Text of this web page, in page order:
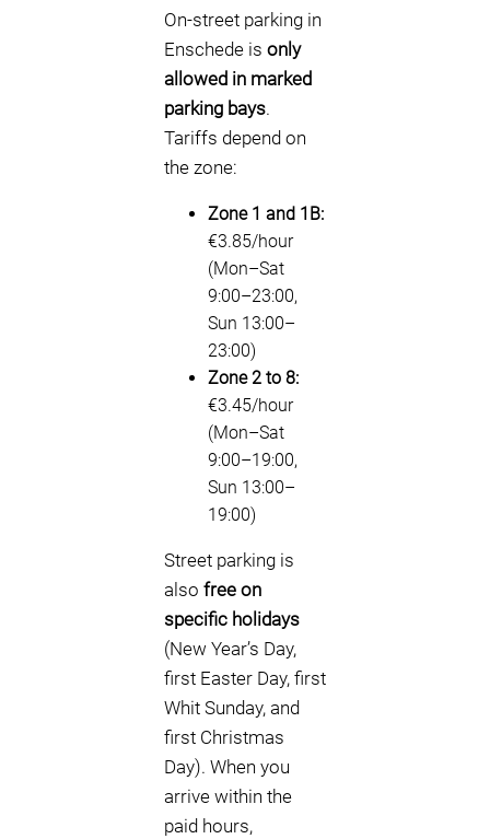
On-street parking in
Enschede is only
allowed in marked
parking bays.
Tariffs depend on
the zone:
Zone 1 and 1B:
€3.85/hour
(Mon–Sat
9:00–23:00,
Sun 13:00–
23:00)
Zone 2 to 8:
€3.45/hour
(Mon–Sat
9:00–19:00,
Sun 13:00–
19:00)
Street parking is
also free on
specific holidays
(New Year’s Day,
first Easter Day, first
Whit Sunday, and
first Christmas
Day). When you
arrive within the
paid hours,